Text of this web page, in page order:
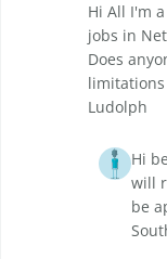
Hi All I'm
jobs in
Does
limitations
Ludolph
Hi
will
be